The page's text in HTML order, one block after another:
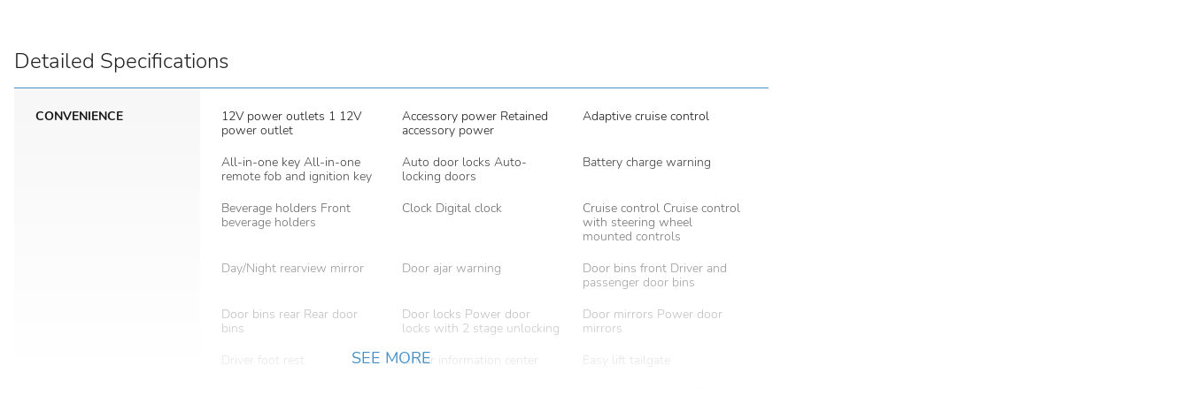
Detailed Specifications
CONVENIENCE
12V power outlets 1 12V
power outlet
Accessory power Retained
accessory power
Adaptive cruise control
All-in-one key All-in-one
remote fob and ignition key
Auto door locks Auto-
locking doors
Battery charge warning
Beverage holders Front
beverage holders
Clock Digital clock
Cruise control Cruise control
with steering wheel
mounted controls
Day/Night rearview mirror
Door ajar warning
Door bins front Driver and
passenger door bins
Door bins rear Rear door
bins
Door locks Power door
locks with 2 stage unlocking
Door mirrors Power door
mirrors
Driver foot rest
Driver information center
Easy lift tailgate
SEE MORE